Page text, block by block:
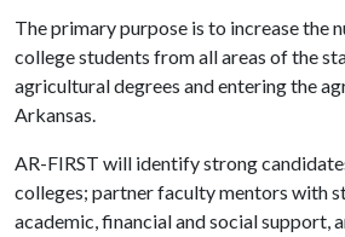
The primary purpose is to increase the
college students from all areas of the
agricultural degrees and entering the
Arkansas.
AR-FIRST will identify strong
colleges; partner faculty mentors with
academic, financial and social support,